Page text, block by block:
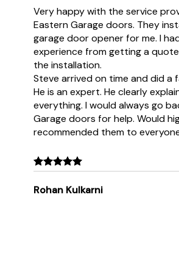
Very happy with the service
Eastern Garage doors. They
garage door opener for me. I
experience from getting a
the installation.
Steve arrived on time and did a
He is an expert. He clearly
everything. I would always go
Garage doors for help. Would
recommended them to
Rohan Kulkarni